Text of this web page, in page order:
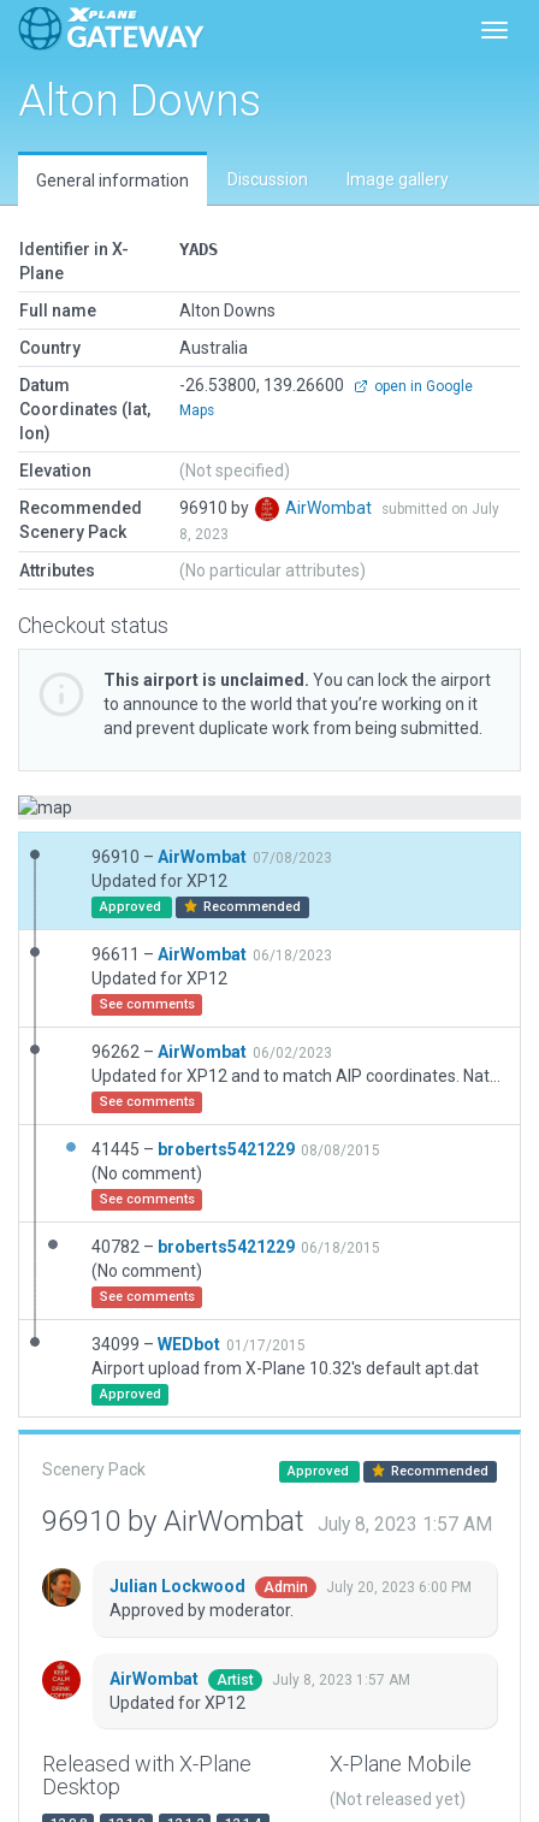
Alton Downs
General information Discussion Image gallery
Identifier in X-
Plane
YADS
Full name
Alton Downs
Country
Australia
Datum
Coordinates (lat,
lon)
-26.53800, 139.26600
open in Google
Maps
Elevation
(Not specified)
Recommended
Scenery Pack
96910 by AirWombat
submitted on July
8, 2023
Attributes (No particular attributes)
Checkout status
This airport is unclaimed. You can lock the airport
to announce to the world that you’re working on it
and prevent duplicate work from being submitted.
96910 – AirWombat 07/08/2023
Updated for XP12
Approved Recommended
96611 – AirWombat 06/18/2023
Updated for XP12
See comments
96262 – AirWombat 06/02/2023
See comments
41445 – broberts5421229 08/08/2015
(No comment)
See comments
40782 – broberts5421229 06/18/2015
(No comment)
See comments
34099 – WEDbot 01/17/2015
Airport upload from X-Plane 10.32's default apt.dat
Approved
Scenery Pack Approved Recommended
96910 by AirWombat July 8, 2023 1:57 AM
Julian Lockwood Admin July 20, 2023 6:00 PM
Approved by moderator.
AirWombat Artist July 8, 2023 1:57 AM
Updated for XP12
Released with X-Plane
Desktop
X-Plane Mobile
(Not released yet)